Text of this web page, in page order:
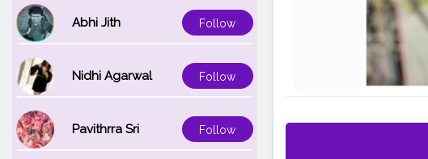
Abhi Jith Follow
Nidhi Agarwal Follow
Pavithrra Sri Follow